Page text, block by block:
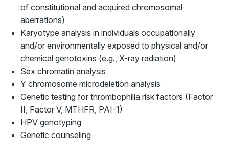
of constitutional and acquired chromosomal
aberrations)
Karyotype analysis in individuals occupationally
and/or environmentally exposed to physical and/or
chemical genotoxins (e.g., X-ray radiation)
Sex chromatin analysis
Y chromosome microdeletion analysis
Genetic testing for thrombophilia risk factors (Factor
II, Factor V, MTHFR, PAI-1)
HPV genotyping
Genetic counseling